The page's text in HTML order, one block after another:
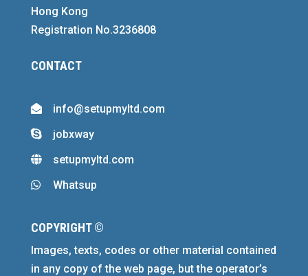
Hong Kong
Registration No.3236808
CONTACT
 info@setupmyltd.com
 jobxway
 setupmyltd.com
 Whatsup
COPYRIGHT ©
Images, texts, codes or other material contained
in any copy of the web page, but the operator’s